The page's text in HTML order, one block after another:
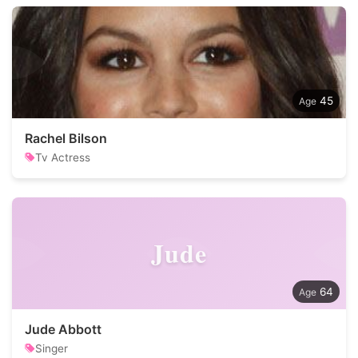
45
Rachel Bilson
Tv Actress
Jude
64
Jude Abbott
Singer